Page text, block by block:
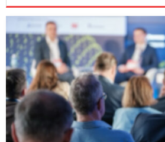
DIRECTORY
EDUCATION
AWARDS
READ THE MAGAZINE